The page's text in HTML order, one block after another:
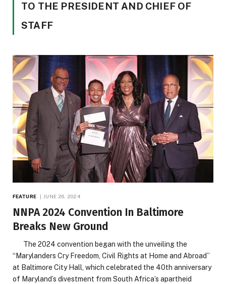
TO THE PRESIDENT AND CHIEF OF
STAFF
FEATURE JUNE 26, 2024
NNPA 2024 Convention In Baltimore
Breaks New Ground
The 2024 convention began with the unveiling the
“Marylanders Cry Freedom, Civil Rights at Home and Abroad”
at Baltimore City Hall, which celebrated the 40th anniversary
of Maryland’s divestment from South Africa’s apartheid